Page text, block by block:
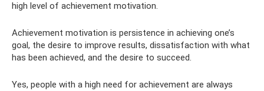
high level of achievement motivation.
Achievement motivation is persistence in achieving one’s
goal, the desire to improve results, dissatisfaction with what
has been achieved, and the desire to succeed.
Yes, people with a high need for achievement are always